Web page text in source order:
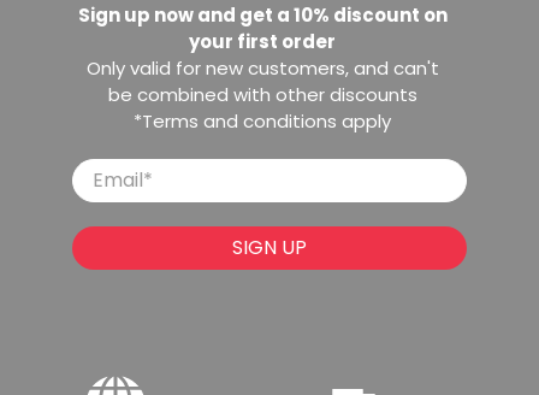
Sign up now and get a 10% discount on
your first order
Only valid for new customers, and can't
be combined with other discounts
*Terms and conditions apply
Email*
SIGN UP